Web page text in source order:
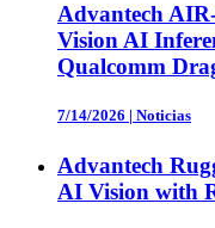
Advantech
Vision AI
Qualcomm
7/14/2026 | Noticias
Advantech
AI Vision with